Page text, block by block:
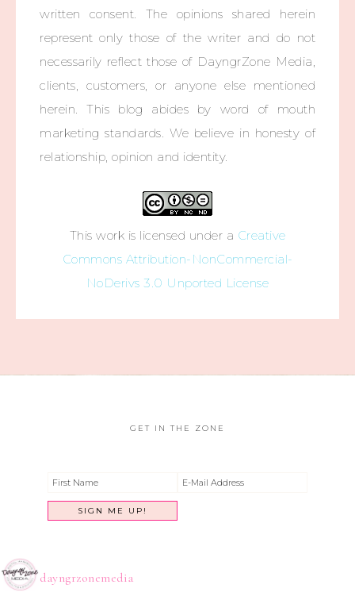
written consent. The opinions shared herein
represent only those of the writer and do not
necessarily reflect those of DayngrZone Media,
clients, customers, or anyone else mentioned
herein. This blog abides by word of mouth
marketing standards. We believe in honesty of
relationship, opinion and identity.
This work is licensed under a Creative
Commons Attribution-NonCommercial-
NoDerivs 3.0 Unported License
GET IN THE ZONE
dayngrzonemedia